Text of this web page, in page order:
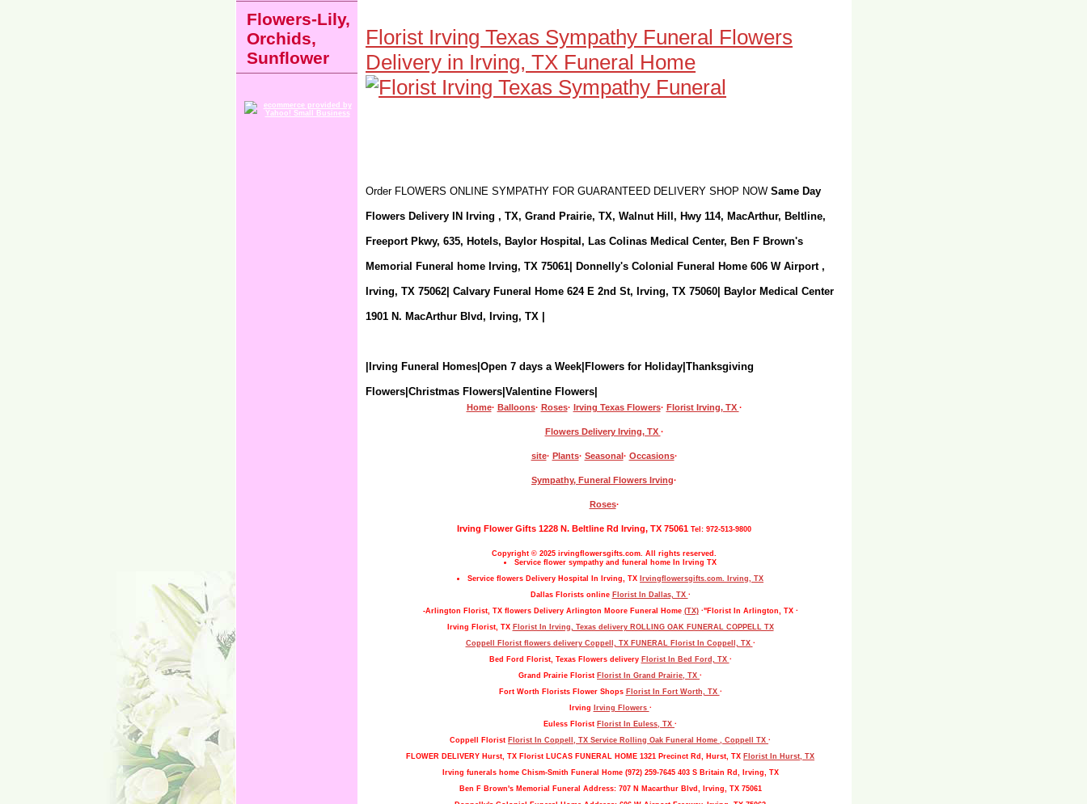
Florist Irving Texas Sympathy Funeral Flowers
Delivery in Irving, TX Funeral Home
Order FLOWERS ONLINE SYMPATHY FOR GUARANTEED DELIVERY SHOP NOW Same Day
Flowers Delivery IN Irving , TX, Grand Prairie, TX, Walnut Hill, Hwy 114, MacArthur, Beltline,
Freeport Pkwy, 635, Hotels, Baylor Hospital, Las Colinas Medical Center, Ben F Brown's
Memorial Funeral home Irving, TX 75061| Donnelly's Colonial Funeral Home 606 W Airport ,
Irving, TX 75062| Calvary Funeral Home 624 E 2nd St, Irving, TX 75060| Baylor Medical Center
1901 N. MacArthur Blvd, Irving, TX |
|Irving Funeral Homes|Open 7 days a Week|Flowers for Holiday|Thanksgiving
Flowers|Christmas Flowers|Valentine Flowers|
Home· Balloons· Roses· Irving Texas Flowers· Florist Irving, TX ·
Flowers Delivery Irving, TX ·
site· Plants· Seasonal· Occasions·
Sympathy, Funeral Flowers Irving·
Roses·
Irving Flower Gifts 1228 N. Beltline Rd Irving, TX 75061 Tel: 972-513-9800
Copyright © 2025 irvingflowersgifts.com. All rights reserved.
Service flower sympathy and funeral home In Irving TX
Service flowers Delivery Hospital In Irving, TX Irvingflowersgifts.com. Irving, TX
Dallas Florists online Florist In Dallas, TX ·
-Arlington Florist, TX flowers Delivery Arlington Moore Funeral Home (TX)·"Florist In Arlington, TX ·
Irving Florist, TX Florist In Irving, Texas delivery ROLLING OAK FUNERAL COPPELL TX
Coppell Florist flowers delivery Coppell, TX FUNERAL
Florist In Coppell, TX ·
Bed Ford Florist, Texas Flowers delivery Florist In Bed Ford, TX ·
Grand Prairie Florist Florist In Grand Prairie, TX ·
Fort Worth Florists Flower Shops Florist In Fort Worth, TX ·
Irving
Irving Flowers ·
Euless Florist Florist In Euless, TX ·
Coppell Florist Florist In Coppell, TX Service Rolling Oak Funeral Home , Coppell TX ·
FLOWER DELIVERY Hurst, TX Florist LUCAS FUNERAL HOME 1321 Precinct Rd, Hurst, TX Florist In Hurst, TX
Irving funerals home Chism-Smith Funeral Home (972) 259-7645 403 S Britain Rd, Irving, TX
Ben F Brown's Memorial Funeral Address: 707 N Macarthur Blvd, Irving, TX 75061
Flowers-Lily,
Orchids,
Sunflower